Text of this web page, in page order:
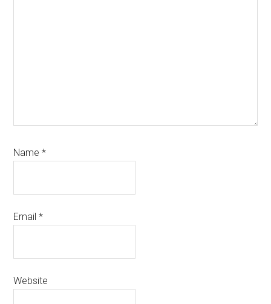
Name*
Email*
Website